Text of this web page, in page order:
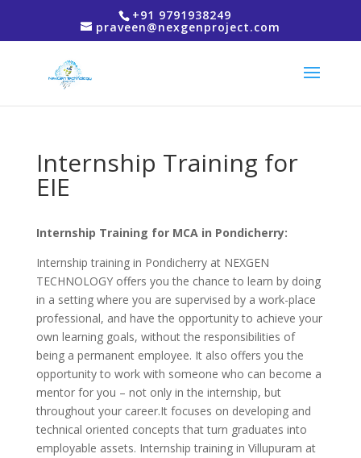
+91 9791938249
praveen@nexgenproject.com
Internship Training for
EIE
Internship Training for MCA in Pondicherry:
Internship training in Pondicherry at NEXGEN
TECHNOLOGY offers you the chance to learn by doing
in a setting where you are supervised by a work-place
professional, and have the opportunity to achieve your
own learning goals, without the responsibilities of
being a permanent employee. It also offers you the
opportunity to work with someone who can become a
mentor for you – not only in the internship, but
throughout your career.It focuses on developing and
technical oriented concepts that turn graduates into
employable assets. Internship training in Villupuram at